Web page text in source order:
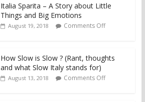
Italia Sparita – A Story about Little
Things and Big Emotions
August 19, 2018 Comments Off
How Slow is Slow ? (Rant, thoughts
and what Slow Italy stands for)
August 13, 2018 Comments Off